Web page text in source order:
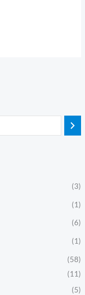
(3)
(1)
(6)
(1)
(58)
(11)
(5)